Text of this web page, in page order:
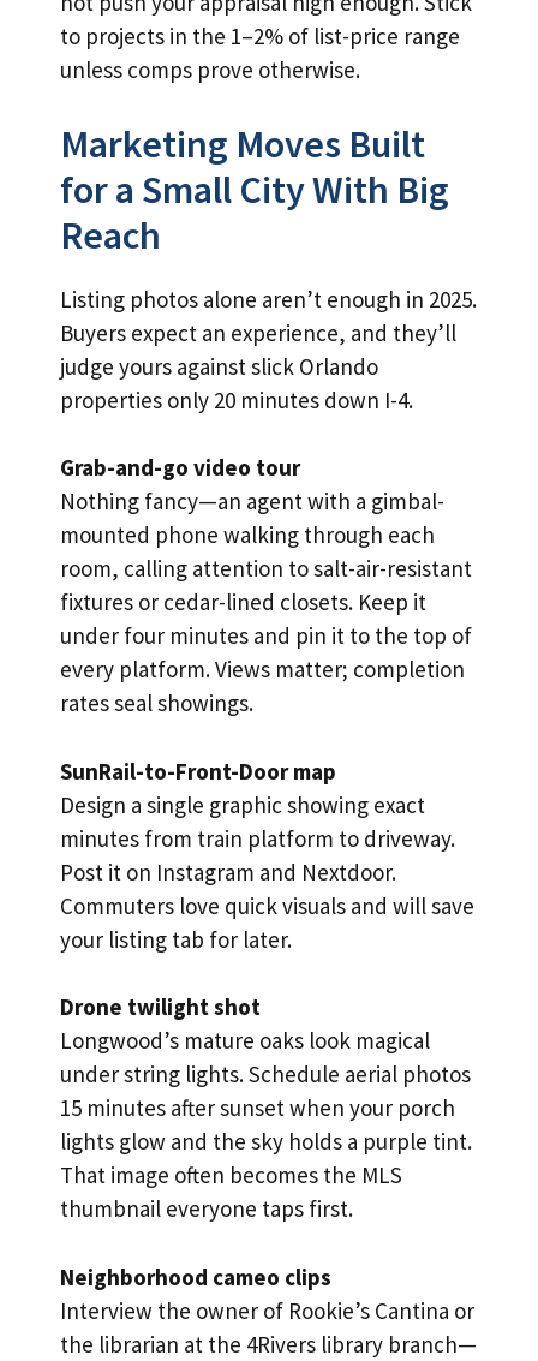
to projects in the 1–2% of list-price range
unless comps prove otherwise.
Marketing Moves Built
for a Small City With Big
Reach
Listing photos alone aren’t enough in 2025.
Buyers expect an experience, and they’ll
judge yours against slick Orlando
properties only 20 minutes down I-4.
Grab-and-go video tour
Nothing fancy—an agent with a gimbal-
mounted phone walking through each
room, calling attention to salt-air-resistant
fixtures or cedar-lined closets. Keep it
under four minutes and pin it to the top of
every platform. Views matter; completion
rates seal showings.
SunRail-to-Front-Door map
Design a single graphic showing exact
minutes from train platform to driveway.
Post it on Instagram and Nextdoor.
Commuters love quick visuals and will save
your listing tab for later.
Drone twilight shot
Longwood’s mature oaks look magical
under string lights. Schedule aerial photos
15 minutes after sunset when your porch
lights glow and the sky holds a purple tint.
That image often becomes the MLS
thumbnail everyone taps first.
Neighborhood cameo clips
Interview the owner of Rookie’s Cantina or
the librarian at the 4Rivers library branch—